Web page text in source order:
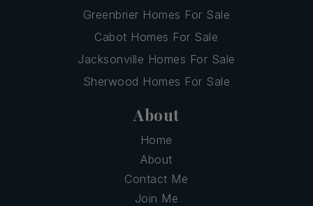
Greenbrier Homes For Sale
Cabot Homes For Sale
Jacksonville Homes For Sale
Sherwood Homes For Sale
About
Home
About
Contact Me
Join Me